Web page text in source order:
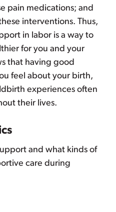
pain medications; and
interventions. Thus,
in labor is a way to
for you and your
that having good
feel about your birth,
experiences often
their lives.
and what kinds of
care during